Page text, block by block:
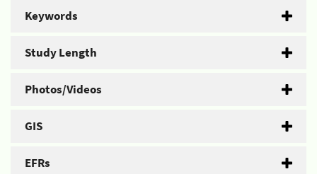
Keywords
Study Length
Photos/Videos
GIS
EFRs